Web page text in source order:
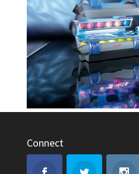
Connect